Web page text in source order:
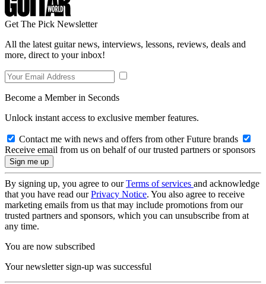
Get The Pick Newsletter
All the latest guitar news, interviews, lessons, reviews, deals and
more, direct to your inbox!
Become a Member in Seconds
Unlock instant access to exclusive member features.
Contact me with news and offers from other Future brands
Receive email from us on behalf of our trusted partners or sponsors
By signing up, you agree to ourTerms of services and acknowledge
that you have read ourPrivacy Notice. You also agree to receive
marketing emails from us that may include promotions from our
trusted partners and sponsors, which you can unsubscribe from at
any time.
You are now subscribed
Your newsletter sign-up was successful